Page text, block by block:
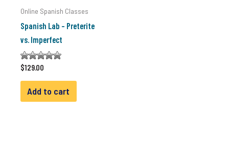
Online Spanish Classes
Spanish Lab – Preterite
vs. Imperfect
Rated
4.33
out of 5
$129.00
Add to cart